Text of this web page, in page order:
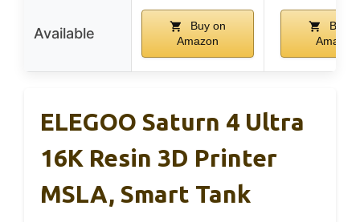
Available
Buy on
Amazon
Buy
Amazon
ELEGOO Saturn 4 Ultra
16K Resin 3D Printer
MSLA, Smart Tank